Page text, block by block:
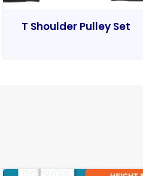
T Shoulder Pulley Set